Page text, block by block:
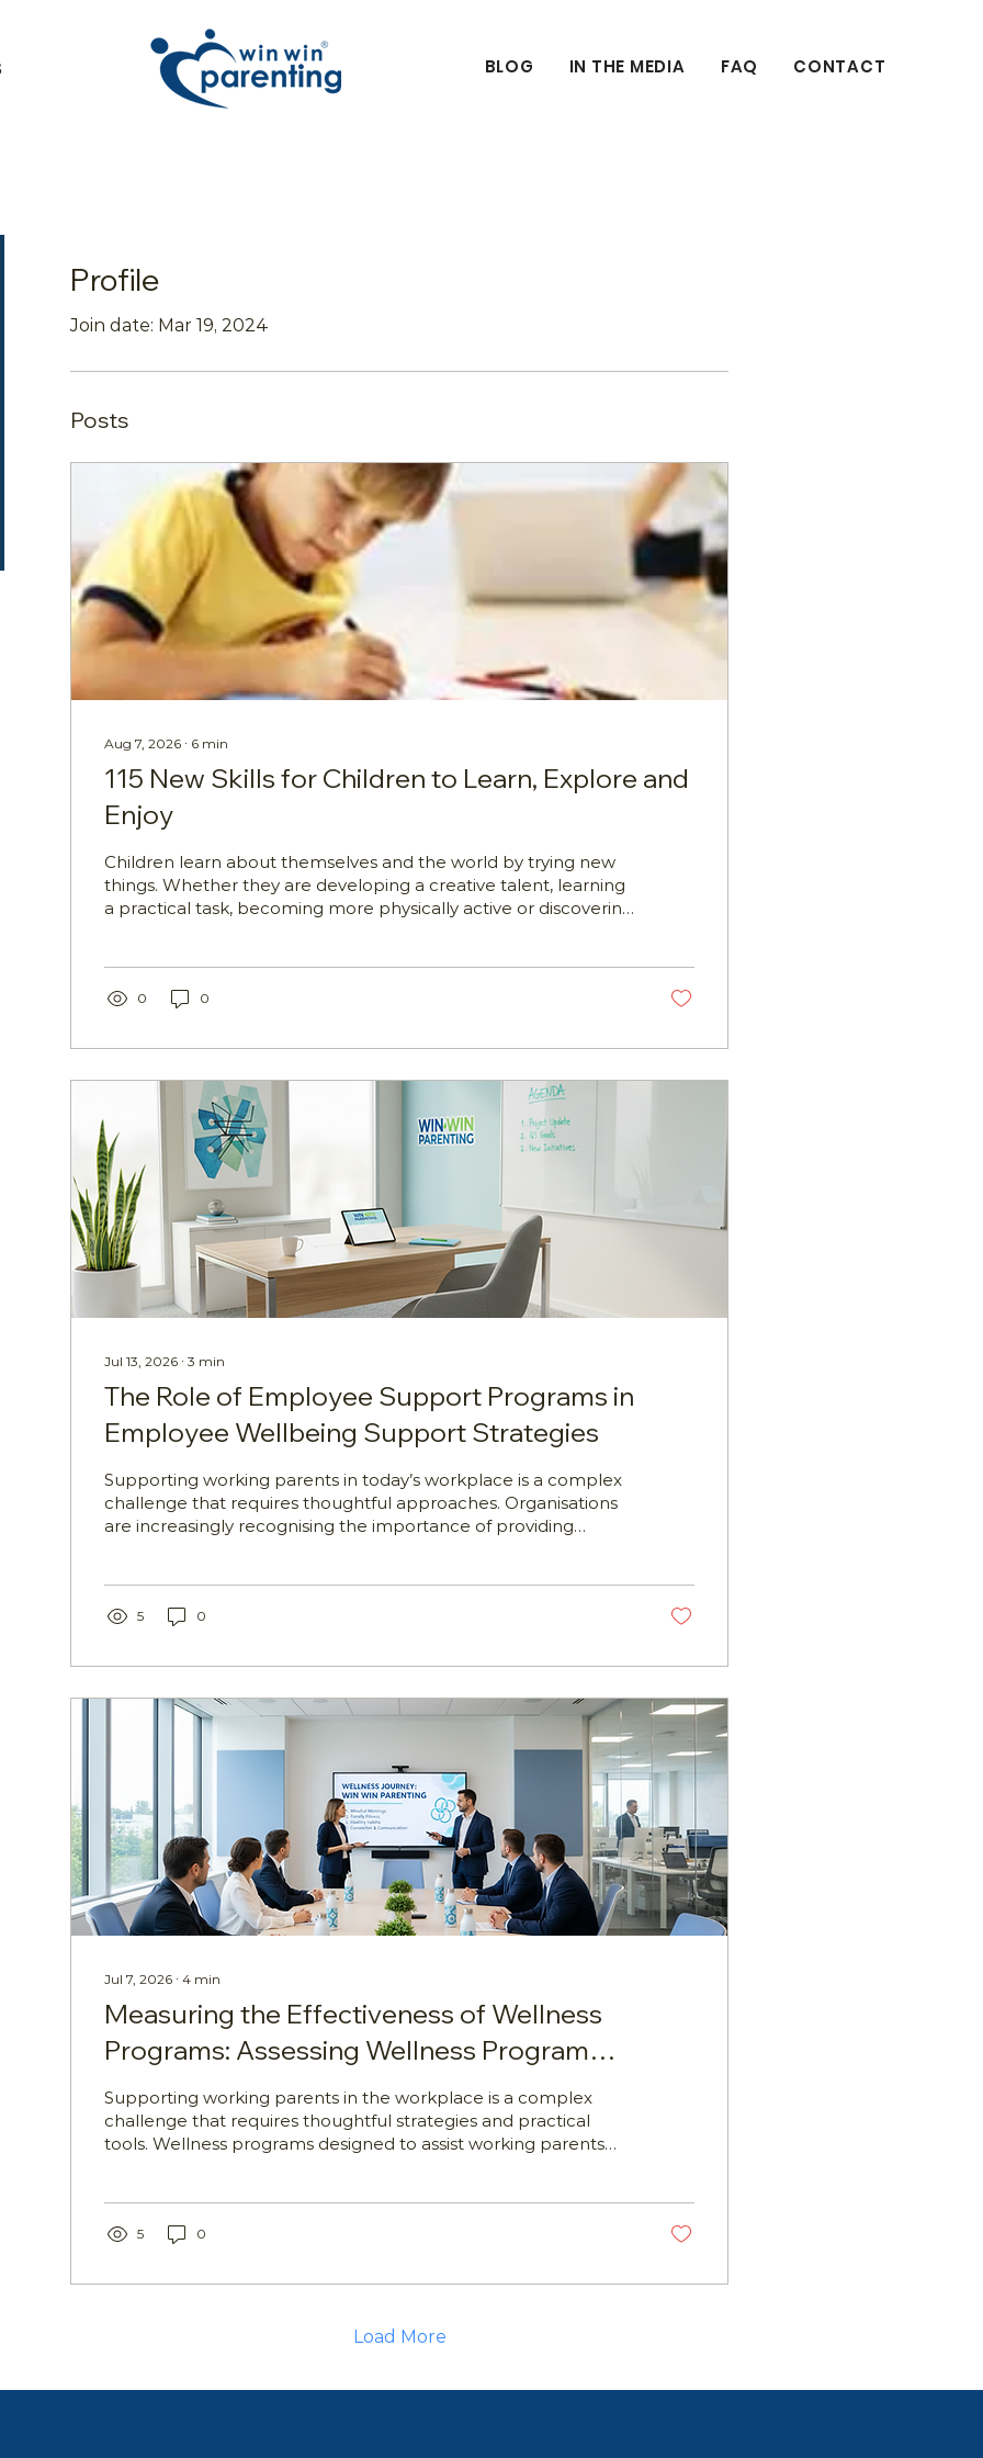
BLOG IN THE MEDIA FAQ CONTACT
Profile
Join date: Mar 19, 2024
Posts
Aug 7, 2026 ∙ 6 min
115 New Skills for Children to Learn, Explore and
Enjoy
Children learn about themselves and the world by trying new
things. Whether they are developing a creative talent, learning
a practical task, becoming more physically active or discovering
photography and gardening to coding, storytelling and sailing.
0 0
Jul 13, 2026 ∙ 3 min
The Role of Employee Support Programs in
Employee Wellbeing Support Strategies
Supporting working parents in today’s workplace is a complex
challenge that requires thoughtful approaches. Organisations
are increasingly recognising the importance of providing
designed to assist HR, Wellbeing, and People teams in offering
the demands of...
5 0
Jul 7, 2026 ∙ 4 min
Measuring the Effectiveness of Wellness
Programs: Assessing Wellness Program
Outcomes
Supporting working parents in the workplace is a complex
challenge that requires thoughtful strategies and practical
tools. Wellness programs designed to assist working parents
Managers, understanding how to assess these programs is
of wellness program outcomes,...
5 0
Load More